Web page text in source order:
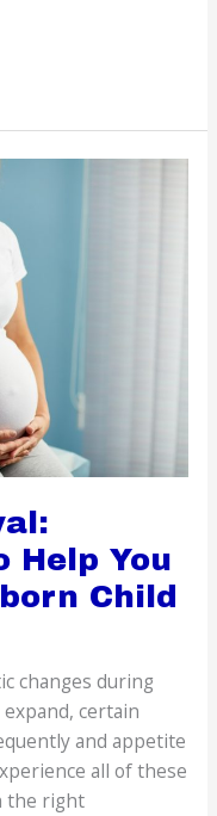
Help You
Child
changes during
certain
and appetite
all of these
the right